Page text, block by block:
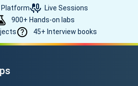
Platform
Live Sessions
900+ Hands-on labs
45+ Interview books